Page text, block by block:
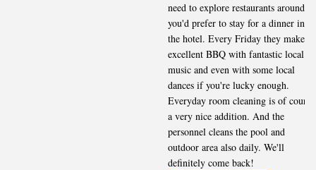
need to explore restaurants around if
you'd prefer to stay for a dinner in
the hotel. Every Friday they make
excellent BBQ with fantastic local
music and even with some local
dances if you're lucky enough.
Everyday room cleaning is of course
a very nice addition. And the
personnel cleans the pool and
outdoor area also daily. We'll
definitely come back!